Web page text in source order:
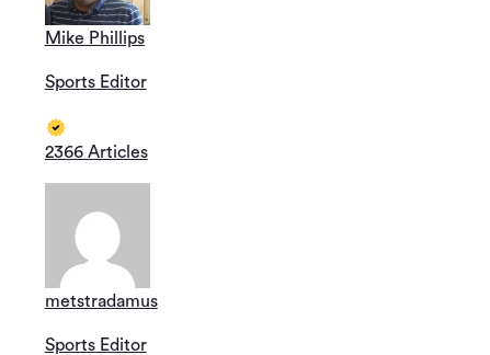
Mike Phillips
Sports Editor
2366 Articles
metstradamus
Sports Editor